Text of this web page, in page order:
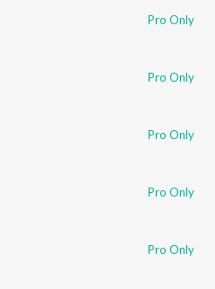
Pro Only
Pro Only
Pro Only
Pro Only
Pro Only